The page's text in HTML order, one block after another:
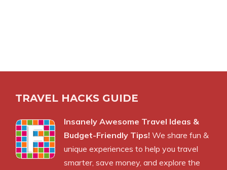
TRAVEL HACKS GUIDE
Insanely Awesome Travel Ideas &
Budget-Friendly Tips! We share fun &
unique experiences to help you travel
smarter, save money, and explore the